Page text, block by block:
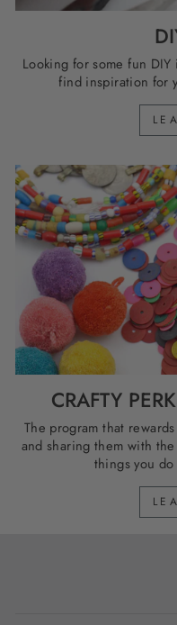
Looking for some fun
find inspiration for
CRAFTY
The program that
and sharing them with
things you